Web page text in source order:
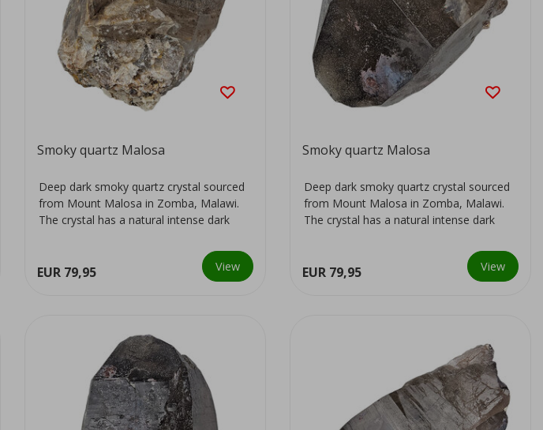
Smoky quartz Malosa
Deep dark smoky quartz crystal sourced
from Mount Malosa in Zomba, Malawi.
The crystal has a natural intense dark
EUR 79,95 View
Smoky quartz Malosa
Deep dark smoky quartz crystal sourced
from Mount Malosa in Zomba, Malawi.
The crystal has a natural intense dark
EUR 79,95 View